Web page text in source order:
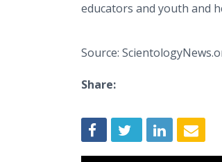
educators and youth and
Source:
Share: